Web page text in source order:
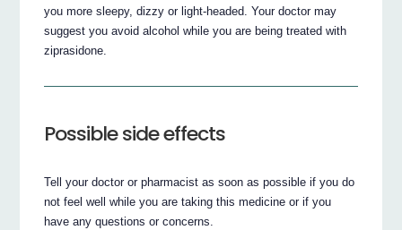
you more sleepy, dizzy or light-headed. Your doctor may
suggest you avoid alcohol while you are being treated with
ziprasidone.
Possible side effects
Tell your doctor or pharmacist as soon as possible if you do
not feel well while you are taking this medicine or if you
have any questions or concerns.